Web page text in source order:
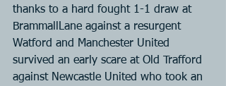
thanks to a hard fought 1-1 draw at
BrammallLane against a resurgent
Watford and Manchester United
survived an early scare at Old Trafford
against Newcastle United who took an